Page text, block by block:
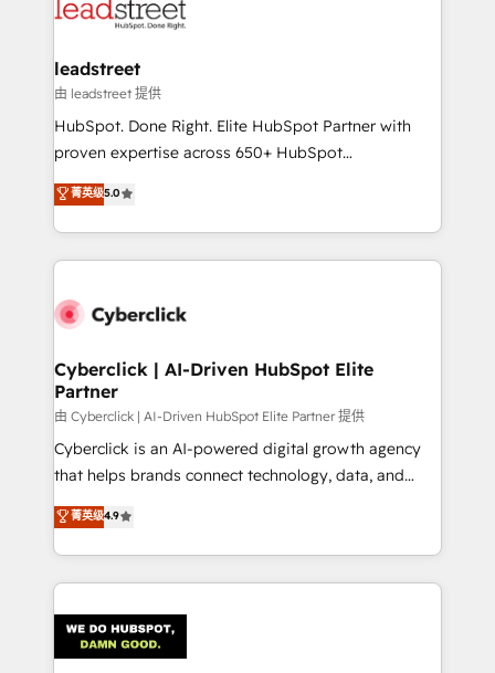
marketing, and service teams. From setup to
management, and speed up deal closures. With 500+
projects completed, our Agile approach ensures your
HubSpot CRM drives measurable results. Our
RevOps services align your sales, marketing, and
optimize the revenue lifecycle—lead generation to
retention—by refining processes and eliminating
maximize profitability and adapt to your goals.
leadstreet
由 leadstreet 提供
HubSpot. Done Right. Elite HubSpot Partner with
proven expertise across 650+ HubSpot
implementations. With 12+ years of HubSpot
experience, we help you use the HubSpot platform
to its fullest capacity, improve your current HubSpot
website, or build your new one.
菁英级5.0
Cyberclick | AI-Driven HubSpot Elite
Partner
由 Cyberclick | AI-Driven HubSpot Elite Partner 提供
Cyberclick is an AI-powered digital growth agency
that helps brands connect technology, data, and
creativity to achieve measurable results. Founded in
Barcelona and operating across Spain, LATAM, and
the UK, we support global companies in building
smarter marketing, sales, and customer success
Iberia (Spain & Portugal), we combine human insight
with intelligent automation to drive sustainable
菁英级4.9